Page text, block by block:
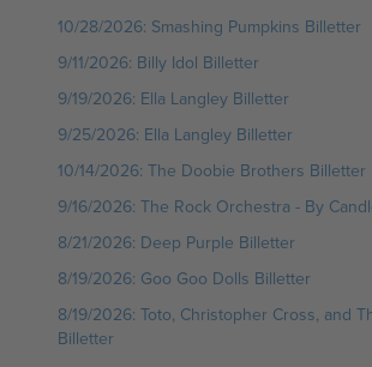
10/28/2026: Smashing Pumpkins Billetter
9/11/2026: Billy Idol Billetter
9/19/2026: Ella Langley Billetter
9/25/2026: Ella Langley Billetter
10/14/2026: The Doobie Brothers Billetter
9/16/2026: The Rock Orchestra - By
8/21/2026: Deep Purple Billetter
8/19/2026: Goo Goo Dolls Billetter
8/19/2026: Toto, Christopher Cross, and
Billetter